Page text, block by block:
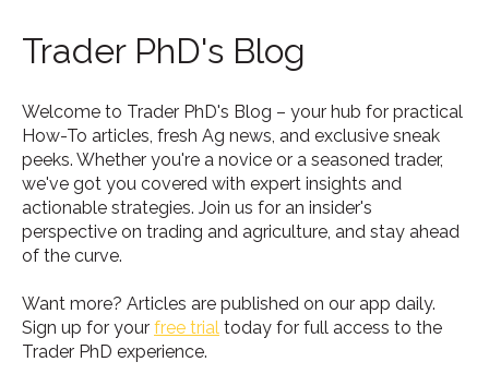
Trader PhD's Blog
Welcome to Trader PhD's Blog – your hub for practical
How-To articles, fresh Ag news, and exclusive sneak
peeks. Whether you're a novice or a seasoned trader,
we've got you covered with expert insights and
actionable strategies. Join us for an insider's
perspective on trading and agriculture, and stay ahead
of the curve.
Want more? Articles are published on our app daily.
Sign up for your free trial today for full access to the
Trader PhD experience.